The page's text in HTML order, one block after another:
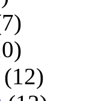
(12)